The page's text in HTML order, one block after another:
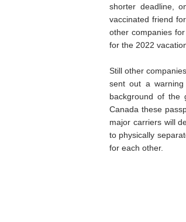
shorter deadline,
vaccinated friend
other companies
for the 2022
Still other
sent out a
background of the
Canada these
major carriers will
to physically
for each other.